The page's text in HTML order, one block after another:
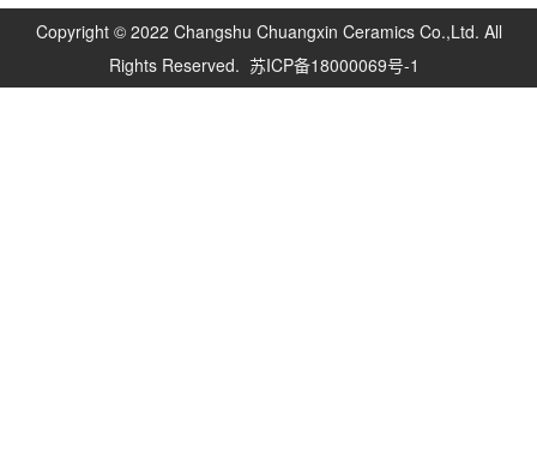
Copyright © 2022 Changshu Chuangxin Ceramics Co.,Ltd. All
Rights Reserved. 苏ICP备18000069号-1